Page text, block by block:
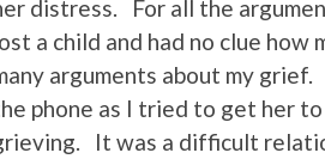
distress. For all the
a child and had no clue
arguments about my
phone as I tried to get her
It was a difficult